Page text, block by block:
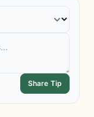
Share Tip